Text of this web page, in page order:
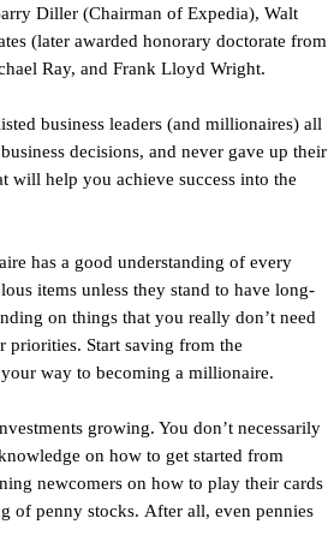
Diller (Chairman of Expedia), Walt
(later awarded honorary doctorate from
Ray, and Frank Lloyd Wright.
business leaders (and millionaires) all
decisions, and never gave up their
will help you achieve success into the
has a good understanding of every
items unless they stand to have long-
on things that you really don’t need
priorities. Start saving from the
way to becoming a millionaire.
growing. You don’t necessarily
on how to get started from
newcomers on how to play their cards
of penny stocks. After all, even pennies